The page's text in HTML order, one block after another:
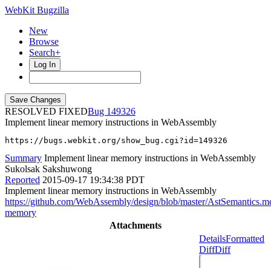
WebKit Bugzilla
New
Browse
Search+
Log In
RESOLVED FIXED
149326
Implement linear memory instructions in WebAssembly
https://bugs.webkit.org/show_bug.cgi?id=149326
Summary Implement linear memory instructions in WebAssembly
Sukolsak Sakshuwong
Reported 2015-09-17 19:34:38 PDT
Implement linear memory instructions in WebAssembly
https://github.com/WebAssembly/design/blob/master/
memory
Attachments
DetailsFormatted
DiffDiff